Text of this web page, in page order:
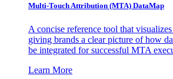
Multi-Touch Attribution (MTA) DataMap
A concise reference tool that
giving brands a clear picture of how
be integrated for successful MTA
Learn More